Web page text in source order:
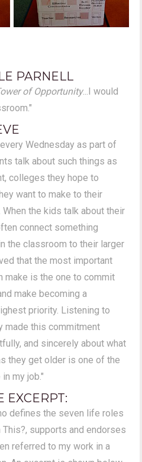
PARNELL
of Opportunity...I would
Wednesday as part of
talk about such things as
colleges they hope to
want to make to their
the kids talk about their
connect something
the classroom to their larger
that the most important
make is the one to commit
make becoming a
priority. Listening to
made this commitment
and sincerely about what
they get older is one of the
my job."
EXCERPT:
defines the seven life roles
This?, supports and endorses
referred to my work in a